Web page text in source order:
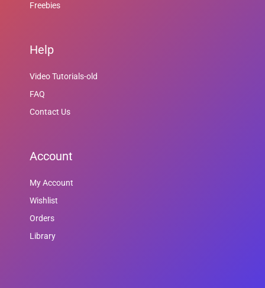
Freebies
Help
Video Tutorials-old
FAQ
Contact Us
Account
My Account
Wishlist
Orders
Library